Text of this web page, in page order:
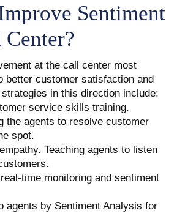
Sentiment
at the call center most
better customer satisfaction and
in this direction include:
service skills training.
the agents to resolve customer
spot.
Teaching agents to listen
time monitoring and sentiment
agents by Sentiment Analysis for